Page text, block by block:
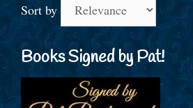
Sort by
Books Signed by Pat!